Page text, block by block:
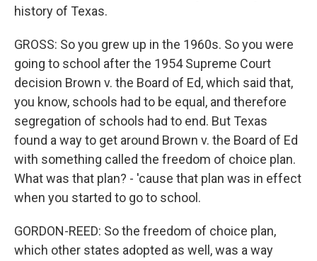
history of Texas.
GROSS: So you grew up in the 1960s. So you were
going to school after the 1954 Supreme Court
decision Brown v. the Board of Ed, which said that,
you know, schools had to be equal, and therefore
segregation of schools had to end. But Texas
found a way to get around Brown v. the Board of Ed
with something called the freedom of choice plan.
What was that plan? - 'cause that plan was in effect
when you started to go to school.
GORDON-REED: So the freedom of choice plan,
which other states adopted as well, was a way